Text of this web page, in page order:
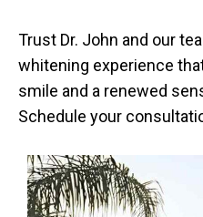
Trust Dr. John and our
whitening experience
smile and a renewed
Schedule your